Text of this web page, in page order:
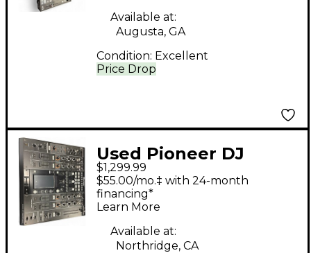
Price Drop
Available at:
Augusta, GA
Condition: Excellent
Used Pioneer DJ
DJM2000 Nexus DJ
Mixer
$1,299.99
$55.00/mo.‡ with 24-month
financing*
Learn More
Available at:
Northridge, CA